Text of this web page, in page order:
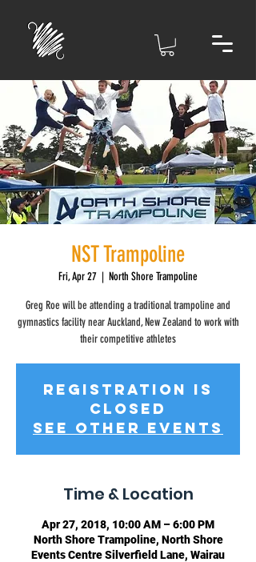
NST Trampoline
Fri, Apr 27
  |
North Shore Trampoline
Greg Roe will be attending a traditional trampoline and
gymnastics facility near Auckland, New Zealand to work with
their competitive athletes
Registration is
Closed
See other events
Time & Location
Apr 27, 2018, 10:00 AM – 6:00 PM
North Shore Trampoline, North Shore
Events Centre Silverfield Lane, Wairau